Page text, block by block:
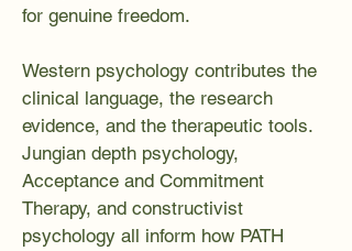
for genuine freedom.
Western psychology contributes the
clinical language, the research
evidence, and the therapeutic tools.
Jungian depth psychology,
Acceptance and Commitment
Therapy, and constructivist
psychology all inform how PATH